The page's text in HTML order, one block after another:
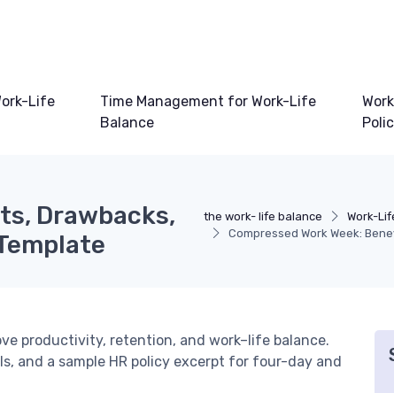
Life
Time Management for Work-Life
Balance
the work- life balance Work-
Compressed Work Week:
Drawbacks,
productivity, retention, and work–life balance.
and a sample HR policy excerpt for four-day and